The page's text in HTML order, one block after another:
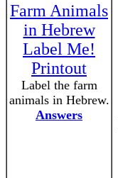
Farm Animals
in Hebrew
Label Me!
Printout
Label the farm
animals in Hebrew.
Answers